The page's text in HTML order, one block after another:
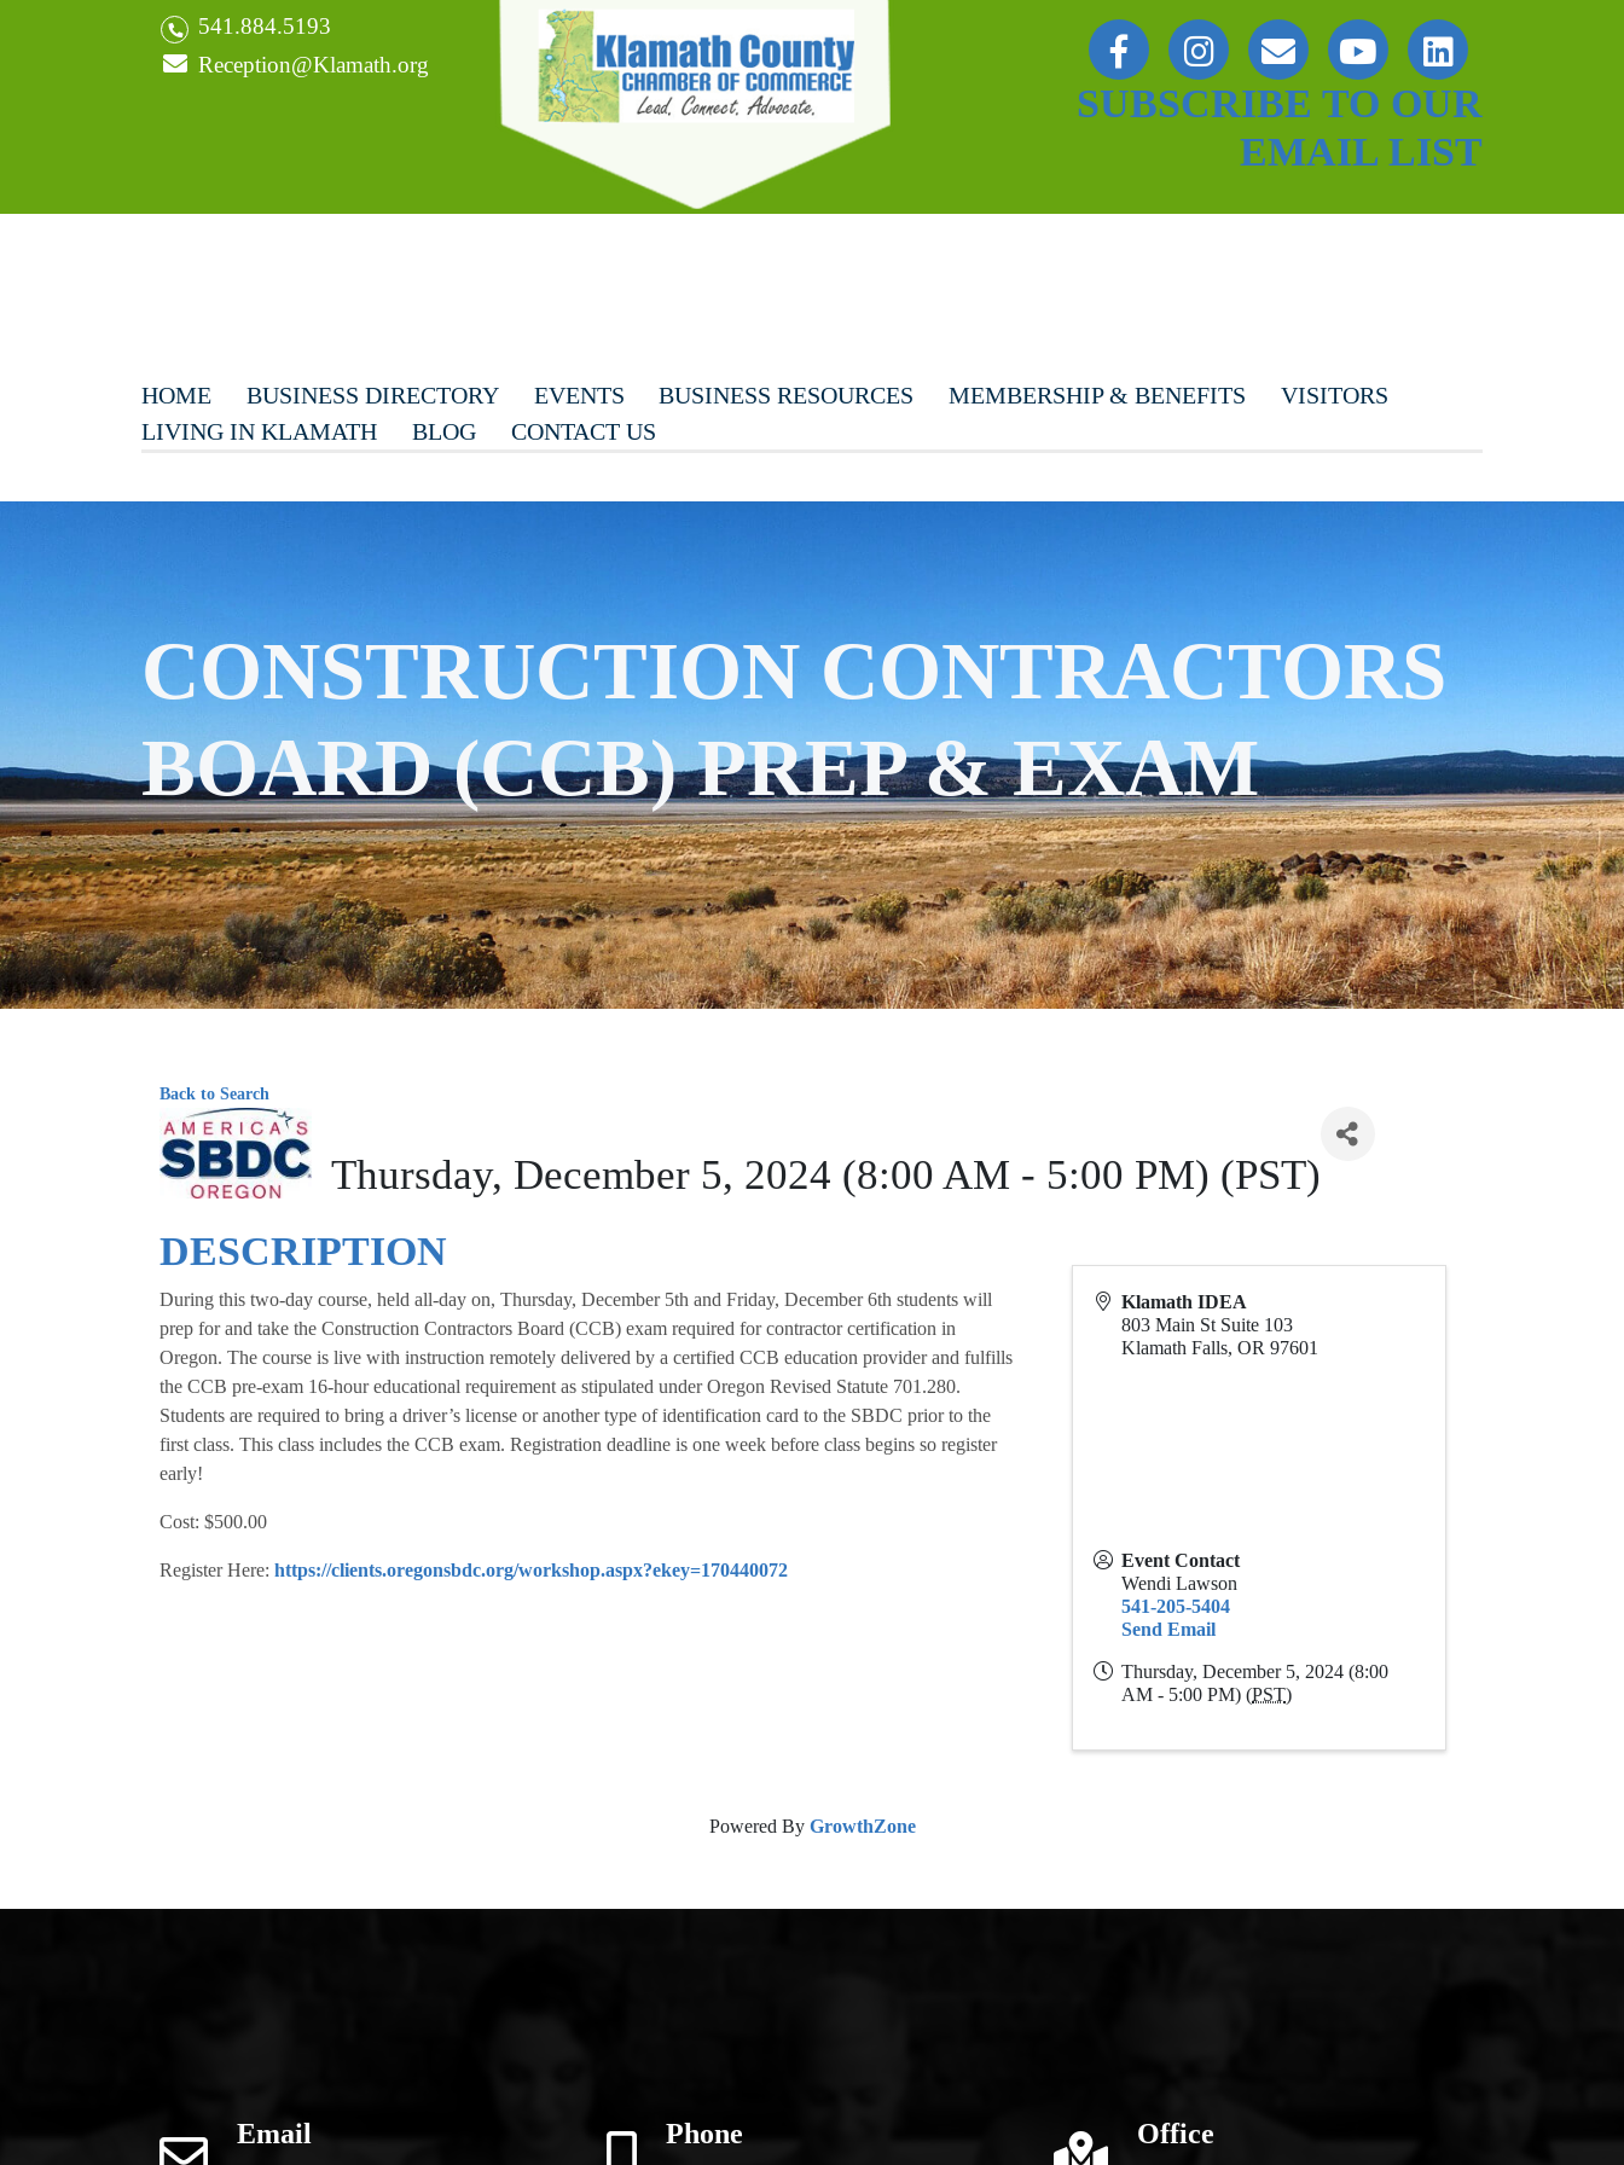
541.884.5193
Reception@Klamath.org
SUBSCRIBE TO OUR
EMAIL LIST
HOME BUSINESS DIRECTORY EVENTS BUSINESS RESOURCES MEMBERSHIP & BENEFITS
VISITORS
LIVING IN KLAMATH
BLOG CONTACT US
CONSTRUCTION CONTRACTORS
BOARD (CCB) PREP & EXAM
Back to Search
Thursday, December 5, 2024 (8:00 AM - 5:00 PM) (PST)
DESCRIPTION
During this two-day course, held all-day on, Thursday, December 5th and Friday, December 6th students will
prep for and take the Construction Contractors Board (CCB) exam required for contractor certification in
Oregon. The course is live with instruction remotely delivered by a certified CCB education provider and fulfills
the CCB pre-exam 16-hour educational requirement as stipulated under Oregon Revised Statute 701.280.
Students are required to bring a driver’s license or another type of identification card to the SBDC prior to the
first class. This class includes the CCB exam. Registration deadline is one week before class begins so register
early!
Cost: $500.00
Register Here: https://clients.oregonsbdc.org/workshop.aspx?ekey=170440072
Klamath IDEA
803 Main St Suite 103
Klamath Falls, OR 97601
Event Contact
Wendi Lawson
541-205-5404
Send Email
Thursday, December 5, 2024 (8:00
AM - 5:00 PM) (PST)
Powered By GrowthZone
Email Phone Office